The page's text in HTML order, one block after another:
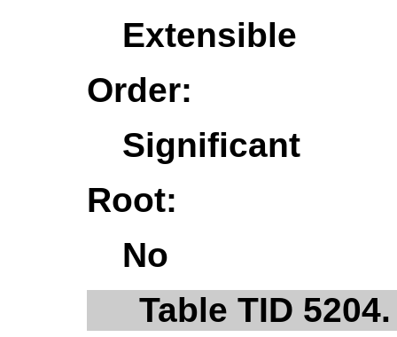
Extensible
Order:
Significant
Root:
No
Table TID